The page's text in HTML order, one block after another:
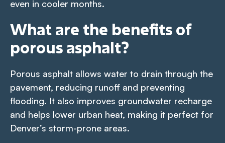
even in cooler months.
What are the benefits of
porous asphalt?
Porous asphalt allows water to drain through the
pavement, reducing runoff and preventing
flooding. It also improves groundwater recharge
and helps lower urban heat, making it perfect for
Denver’s storm-prone areas.